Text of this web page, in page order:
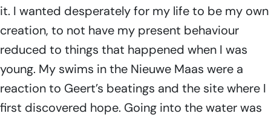
it. I wanted desperately for my life to be my own
creation, to not have my present behaviour
reduced to things that happened when I was
young. My swims in the Nieuwe Maas were a
reaction to Geert’s beatings and the site where I
first discovered hope. Going into the water was